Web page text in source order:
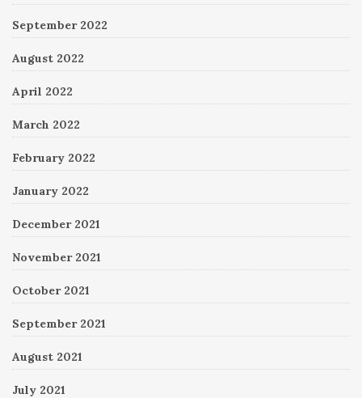
September 2022
August 2022
April 2022
March 2022
February 2022
January 2022
December 2021
November 2021
October 2021
September 2021
August 2021
July 2021